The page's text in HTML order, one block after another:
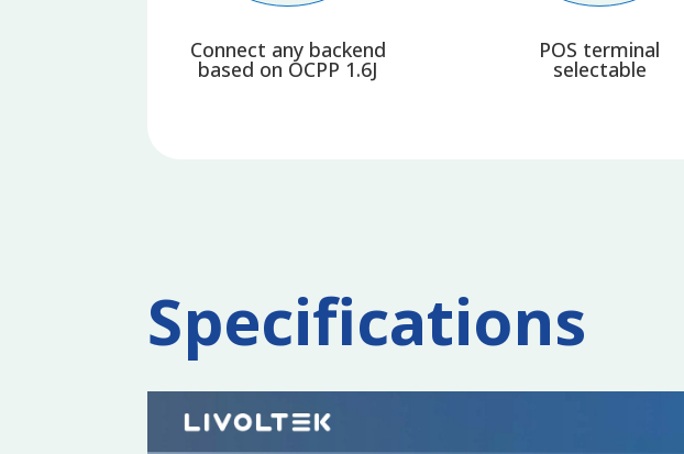
Connect any backend
based on OCPP 1.6J
POS terminal
selectable
Specifications